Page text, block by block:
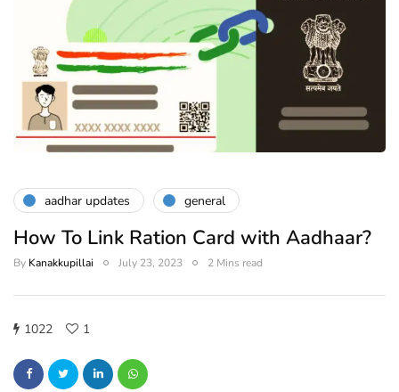
aadhar updates general
How To Link Ration Card with Aadhaar?
By Kanakkupillai July 23, 2023 2 Mins read
1022 1